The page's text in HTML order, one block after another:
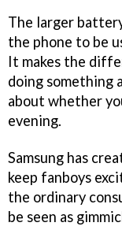
The larger
the phone to be
It makes the
doing something
about whether
evening.
Samsung has
keep fanboys
the ordinary
be seen as